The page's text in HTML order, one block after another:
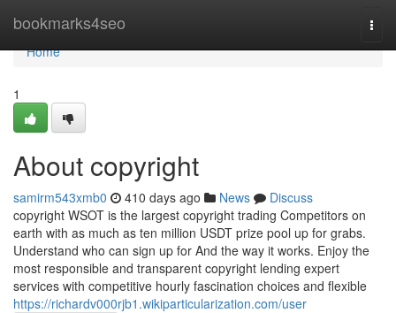
bookmarks4seo
Home
Home
1
About copyright
samirm543xmb0 410 days ago News
Discuss
copyright WSOT is the largest copyright trading Competitors on
earth with as much as ten million USDT prize pool up for grabs.
Understand who can sign up for And the way it works. Enjoy the
most responsible and transparent copyright lending expert
services with competitive hourly fascination choices and flexible
https://richardv000rjb1.wikiparticularization.com/user